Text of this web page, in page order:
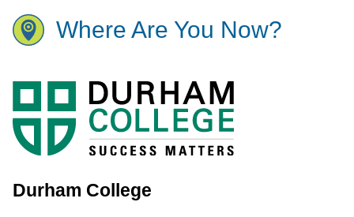
Where Are You Now?
Durham College